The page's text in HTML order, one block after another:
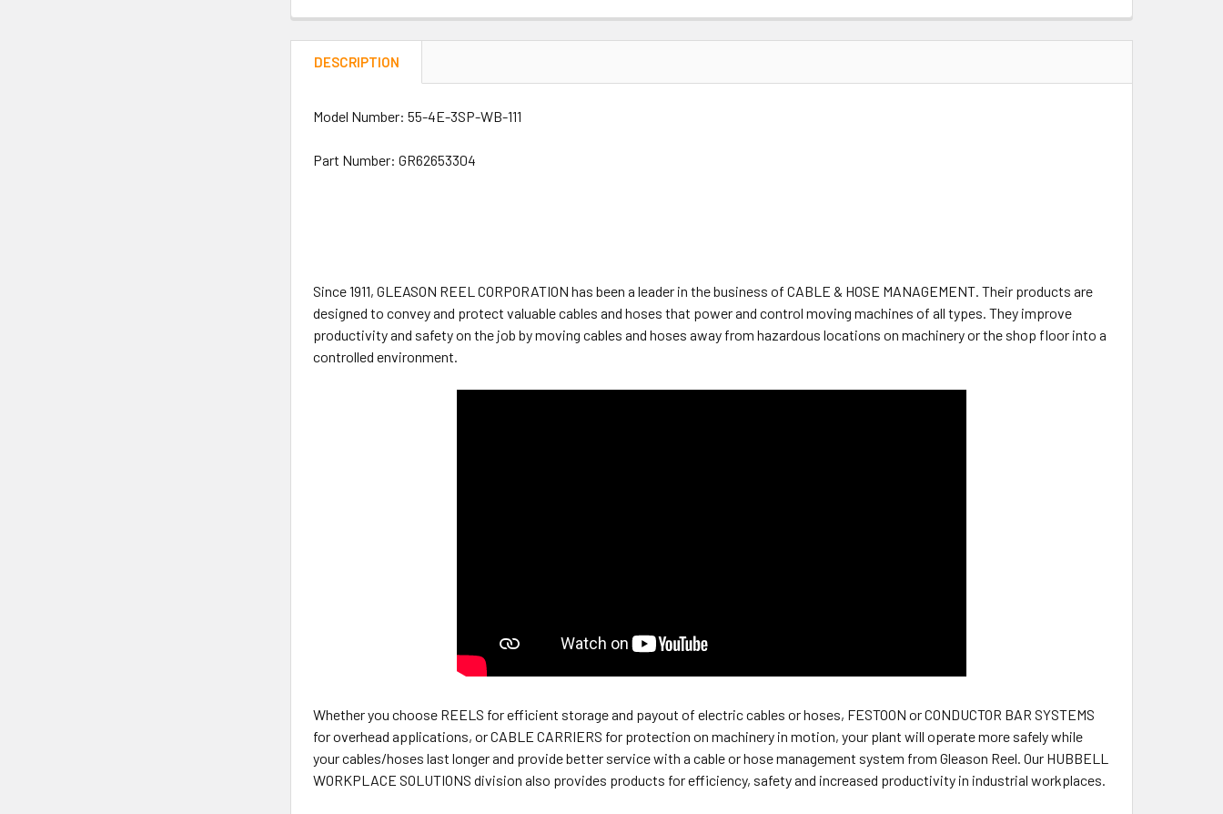
DESCRIPTION
Model Number: 55-4E-3SP-WB-111
Part Number: GR62653304
Since 1911, GLEASON REEL CORPORATION has been a leader in the business of CABLE & HOSE MANAGEMENT. Their products are
designed to convey and protect valuable cables and hoses that power and control moving machines of all types. They improve
productivity and safety on the job by moving cables and hoses away from hazardous locations on machinery or the shop floor into a
controlled environment.
Whether you choose REELS for efficient storage and payout of electric cables or hoses, FESTOON or CONDUCTOR BAR SYSTEMS
for overhead applications, or CABLE CARRIERS for protection on machinery in motion, your plant will operate more safely while
your cables/hoses last longer and provide better service with a cable or hose management system from Gleason Reel. Our HUBBELL
WORKPLACE SOLUTIONS division also provides products for efficiency, safety and increased productivity in industrial workplaces.